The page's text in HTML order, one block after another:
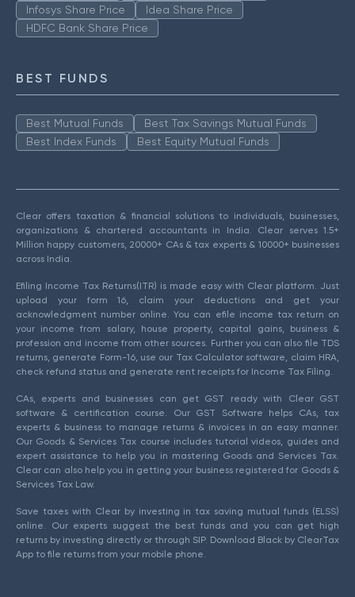
Infosys Share Price
Idea Share Price
HDFC Bank Share Price
BEST FUNDS
Best Mutual Funds
Best Tax Savings Mutual Funds
Best Index Funds
Best Equity Mutual Funds
Clear offers taxation & financial solutions to individuals, businesses,
organizations & chartered accountants in India. Clear serves 1.5+
Million happy customers, 20000+ CAs & tax experts & 10000+ businesses
across India.
Efiling Income Tax Returns(ITR) is made easy with Clear platform. Just
upload your form 16, claim your deductions and get your
acknowledgment number online. You can efile income tax return on
your income from salary, house property, capital gains, business &
profession and income from other sources. Further you can also file TDS
returns, generate Form-16, use our Tax Calculator software, claim HRA,
check refund status and generate rent receipts for Income Tax Filing.
CAs, experts and businesses can get GST ready with Clear GST
software & certification course. Our GST Software helps CAs, tax
experts & business to manage returns & invoices in an easy manner.
Our Goods & Services Tax course includes tutorial videos, guides and
expert assistance to help you in mastering Goods and Services Tax.
Clear can also help you in getting your business registered for Goods &
Services Tax Law.
Save taxes with Clear by investing in tax saving mutual funds (ELSS)
online. Our experts suggest the best funds and you can get high
returns by investing directly or through SIP. Download Black by ClearTax
App to file returns from your mobile phone.